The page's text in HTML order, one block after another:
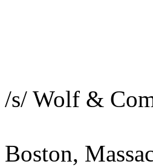
/s/ Wolf &
Boston,